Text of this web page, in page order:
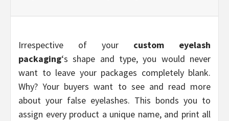
Irrespective of your custom eyelash
packaging‘s shape and type, you would never
want to leave your packages completely blank.
Why? Your buyers want to see and read more
about your false eyelashes. This bonds you to
assign every product a unique name, and print all